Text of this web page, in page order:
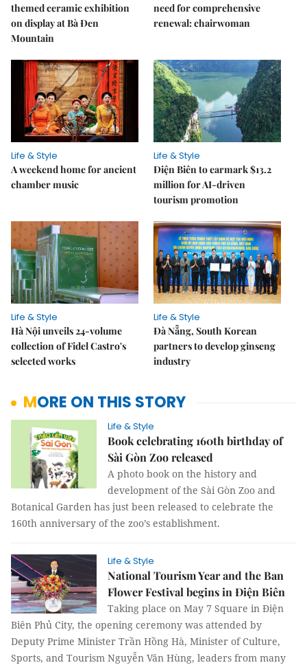
themed ceramic exhibition
on display at Bà Đen
Mountain
need for comprehensive
renewal: chairwoman
Life & Style
A weekend home for ancient
chamber music
Life & Style
Điện Biên to earmark $13.2
million for AI-driven
tourism promotion
Life & Style
Hà Nội unveils 24-volume
collection of Fidel Castro's
selected works
Life & Style
Đà Nẵng, South Korean
partners to develop ginseng
industry
MORE ON THIS STORY
Life & Style
Book celebrating 160th birthday of
Sài Gòn Zoo released
A photo book on the history and
development of the Sài Gòn Zoo and
Botanical Garden has just been released to celebrate the
160th anniversary of the zoo’s establishment.
Life & Style
National Tourism Year and the Ban
Flower Festival begins in Điện Biên
Taking place on May 7 Square in Điện
Biên Phủ City, the opening ceremony was attended by
Deputy Prime Minister Trần Hồng Hà, Minister of Culture,
Sports, and Tourism Nguyễn Văn Hùng, leaders from many